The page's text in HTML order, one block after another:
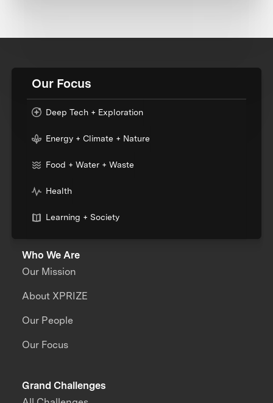
Our Focus
Deep Tech + Exploration
Energy + Climate + Nature
Food + Water + Waste
Health
Learning + Society
Who We Are
Our Mission
About XPRIZE
Our People
Our Focus
Grand Challenges